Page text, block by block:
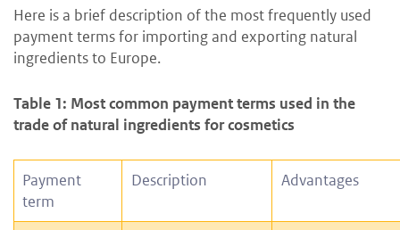
Here is a brief description of the most frequently used
payment terms for importing and exporting natural
ingredients to Europe.
Table 1: Most common payment terms used in the
trade of natural ingredients for cosmetics
Payment
term
Description Advantages